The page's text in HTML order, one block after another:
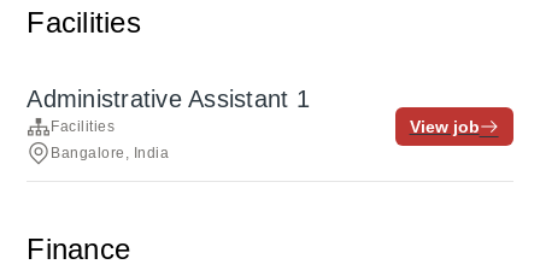
Facilities
Administrative Assistant 1
Facilities
Bangalore, India
View job
Finance